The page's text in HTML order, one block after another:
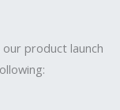
product launch